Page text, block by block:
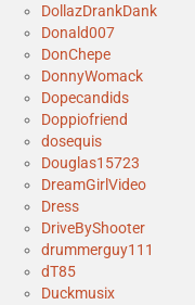
DollazDrankDank
Donald007
DonChepe
DonnyWomack
Dopecandids
Doppiofriend
dosequis
Douglas15723
DreamGirlVideo
Dress
DriveByShooter
drummerguy111
dT85
Duckmusix